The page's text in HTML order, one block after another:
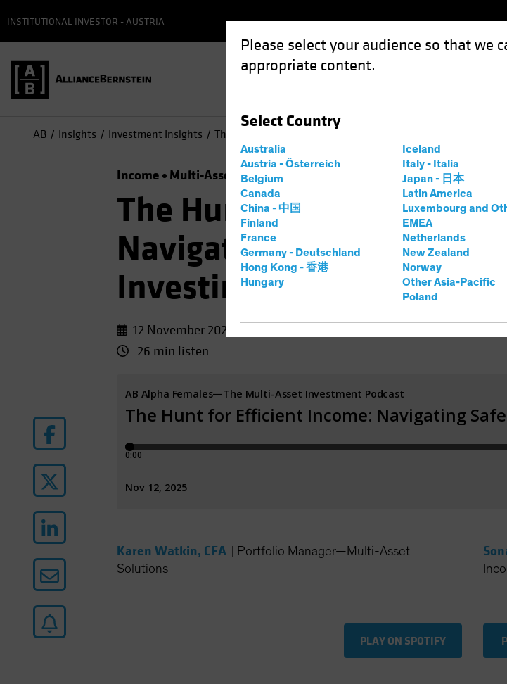
Please select your audience so that we
appropriate content.
Select Country
Australia
Austria - Österreich
Belgium
Canada
China - 中国
Finland
France
Germany - Deutschland
Hong Kong - 香港
Hungary
Iceland
Italy - Italia
Japan - 日本
Latin America
Luxembourg and
EMEA
Netherlands
New Zealand
Norway
Other Asia-Pacific
Poland
INSTITUTIONAL INVESTOR - AUSTRIA
AB Insights Investment Insights The Hunt for Efficient Income: Navigating Safe Waters in Yield
Income Multi-Asset Podcast
The Hunt for Efficient
Navigating Safe Waters
Investing
12 November 2025
26 min listen
Karen Watkin, CFA
Portfolio Manager—Multi-Asset
Solutions
PLAY ON SPOTIFY